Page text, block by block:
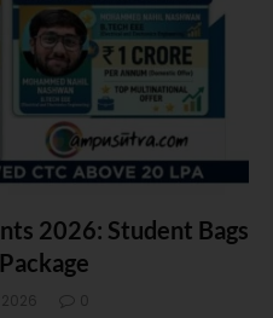
2026: Student Bags
0